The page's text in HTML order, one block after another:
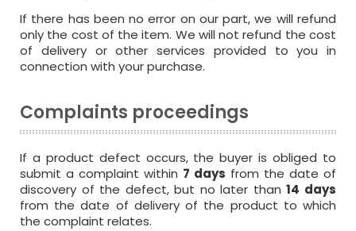
If there has been no error on our part, we will refund
only the cost of the item. We will not refund the cost
of delivery or other services provided to you in
connection with your purchase.
Complaints proceedings
If a product defect occurs, the buyer is obliged to
submit a complaint within 7 days from the date of
discovery of the defect, but no later than14 days
from the date of delivery of the product to which
the complaint relates.